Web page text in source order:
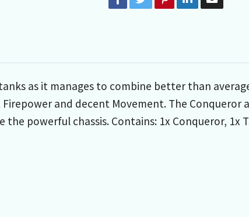
as it manages to combine better than
and decent Movement. The Conqueror
powerful chassis. Contains: 1x Conqueror, 1x